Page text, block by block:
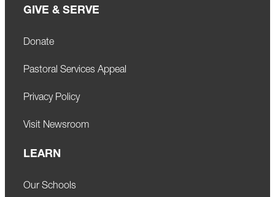
GIVE & SERVE
Donate
Pastoral Services Appeal
Privacy Policy
Visit Newsroom
LEARN
Our Schools